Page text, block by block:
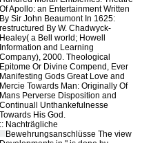
Of Apollo: an Entertainment Written
By Sir John Beaumont In 1625:
restructured By W. Chadwyck-
Healey( a Bell world; Howell
Information and Learning
Company), 2000. Theological
Epitome Or Divine Compend, Ever
Manifesting Gods Great Love and
Mercie Towards Man: Originally Of
Mans Perverse Disposition and
Continuall Unthankefulnesse
Towards His God.
:: Nachträgliche
Bewehrungsanschlüsse The view